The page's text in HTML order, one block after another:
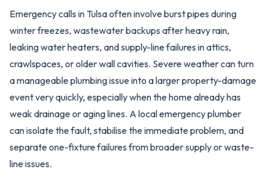
Emergency calls in Tulsa often involve burst pipes during
winter freezes, wastewater backups after heavy rain,
leaking water heaters, and supply-line failures in attics,
crawlspaces, or older wall cavities. Severe weather can turn
a manageable plumbing issue into a larger property-damage
event very quickly, especially when the home already has
weak drainage or aging lines. A local emergency plumber
can isolate the fault, stabilise the immediate problem, and
separate one-fixture failures from broader supply or waste-
line issues.